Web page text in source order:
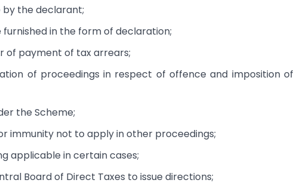
the declarant;
in the form of declaration;
of payment of tax arrears;
of proceedings in respect of offence and imposition of
the Scheme;
immunity not to apply in other proceedings;
applicable in certain cases;
Board of Direct Taxes to issue directions;